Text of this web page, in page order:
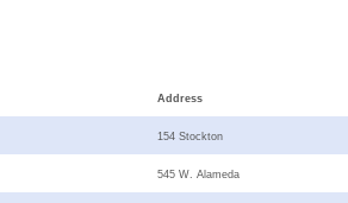
Address
154 Stockton
545 W. Alameda